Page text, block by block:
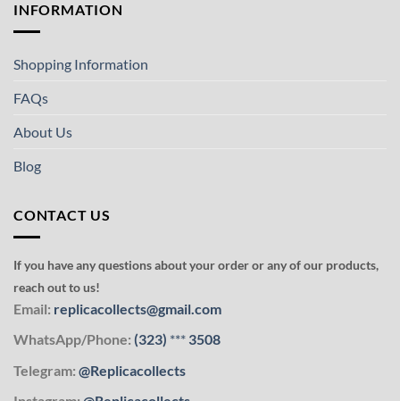
INFORMATION
Shopping Information
FAQs
About Us
Blog
CONTACT US
If you have any questions about your order or any of our products,
reach out to us!
Email: replicacollects@gmail.com
WhatsApp/Phone: (323) *** 3508
Telegram: @Replicacollects